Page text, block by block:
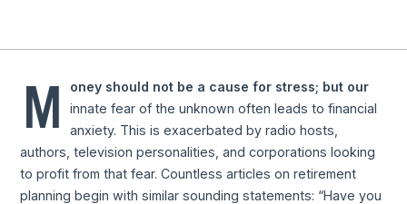
M
oney should not be a cause for stress; but our
innate fear of the unknown often leads to financial
anxiety. This is exacerbated by radio hosts,
authors, television personalities, and corporations looking
to profit from that fear. Countless articles on retirement
planning begin with similar sounding statements: “Have you